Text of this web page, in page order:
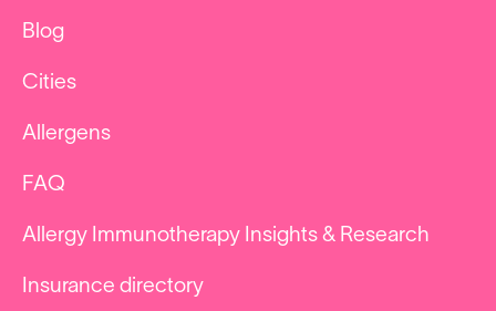
Blog
Cities
Allergens
FAQ
Allergy Immunotherapy Insights & Research
Insurance directory